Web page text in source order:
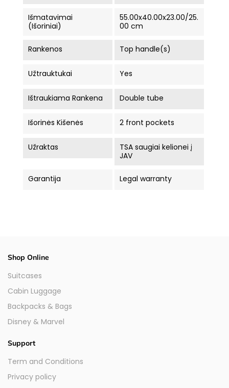
Išmatavimai
(Išoriniai)
55.00x40.00x23.00/25.
00 cm
Rankenos Top handle(s)
Užtrauktukai Yes
Ištraukiama Rankena Double tube
Išorinės Kišenės 2 front pockets
Užraktas
TSA saugiai kelionei į
JAV
Garantija Legal warranty
Shop Online
Suitcases
Cabin Luggage
Backpacks & Bags
Disney & Marvel
Support
Term and Conditions
Privacy policy